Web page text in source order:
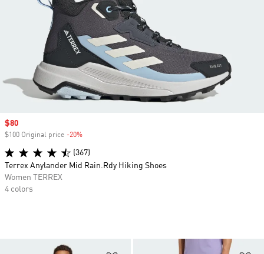
Sale price
$80
$100 Original price -20%
(367)
Terrex Anylander Mid Rain.Rdy Hiking Shoes
Women TERREX
4 colors